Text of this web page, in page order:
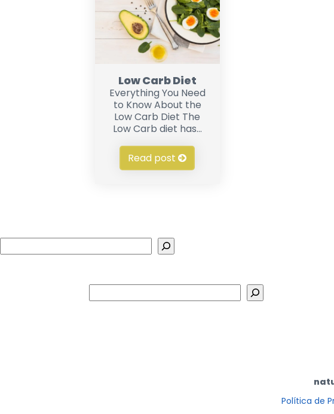
Low Carb Diet
Everything You Need
to Know About the
Low Carb Diet The
Low Carb diet has...
Read post
Política de